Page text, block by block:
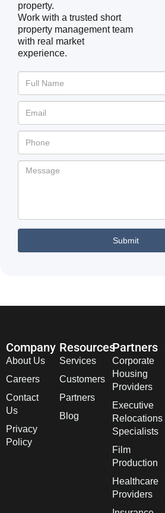
property.
Work with a trusted short
property management team
with real market
experience.
Company
About Us
Careers
Contact
Us
Privacy
Policy
Resources
Services
Customers
Partners
Blog
Partners
Corporate
Housing
Providers
Executive
Relocations
Specialists
Film
Production
Healthcare
Providers